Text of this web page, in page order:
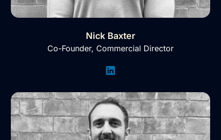
Nick Baxter
Co-Founder, Commercial Director